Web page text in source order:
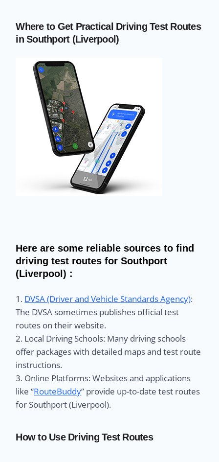
Where to Get Practical Driving Test Routes
in Southport (Liverpool)
Here are some reliable sources to find
driving test routes for Southport
(Liverpool) :
1. DVSA (Driver and Vehicle Standards Agency):
The DVSA sometimes publishes official test
routes on their website.
2. Local Driving Schools: Many driving schools
offer packages with detailed maps and test route
instructions.
3. Online Platforms: Websites and applications
like “RouteBuddy” provide up-to-date test routes
for Southport (Liverpool).
How to Use Driving Test Routes